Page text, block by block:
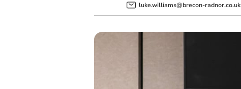
luke.williams@brecon-radnor.co.uk